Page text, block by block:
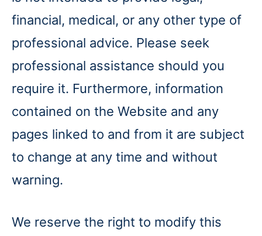
financial, medical, or any other type of
professional advice. Please seek
professional assistance should you
require it. Furthermore, information
contained on the Website and any
pages linked to and from it are subject
to change at any time and without
warning.
We reserve the right to modify this